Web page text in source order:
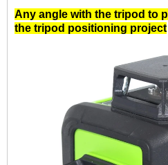
Any angle with the tripod to
the tripod positioning project